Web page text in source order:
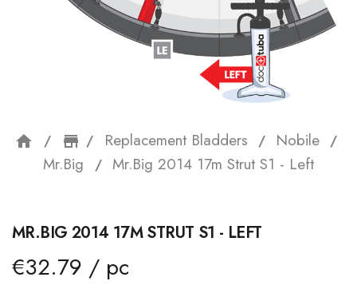
home storefront
Replacement Bladders
Nobile
Mr.Big
Mr.Big 2014 17m Strut S1 - Left
MR.BIG 2014 17M STRUT S1 - LEFT
€32.79 / pc